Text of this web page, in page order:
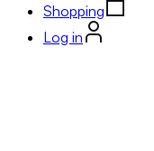
Shopping
Log in